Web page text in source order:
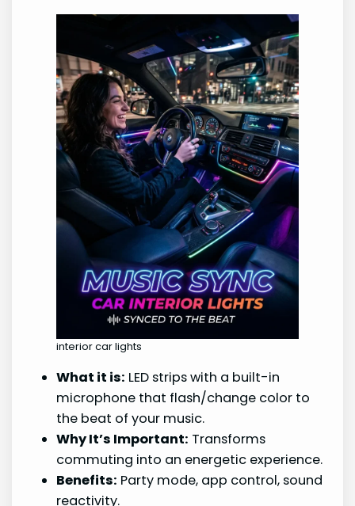
interior car lights
What it is: LED strips with a built-in
microphone that flash/change color to
the beat of your music.
Why It’s Important: Transforms
commuting into an energetic experience.
Benefits: Party mode, app control, sound
reactivity.